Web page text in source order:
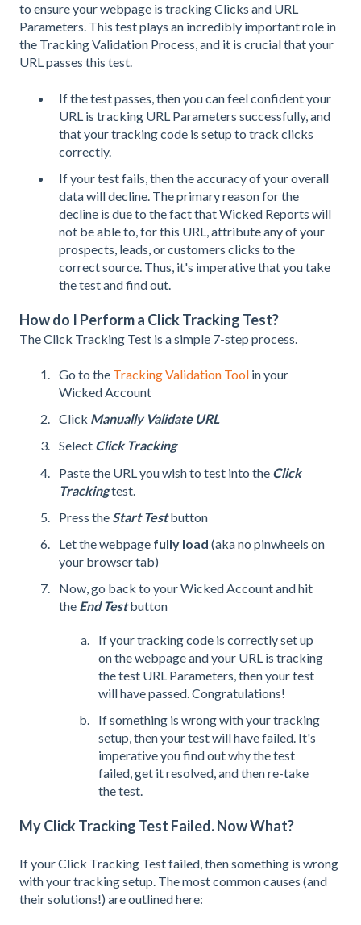
to ensure your webpage is tracking Clicks and URL
Parameters. This test plays an incredibly important role in
the Tracking Validation Process, and it is crucial that your
URL passes this test.
If the test passes, then you can feel confident your
URL is tracking URL Parameters successfully, and
that your tracking code is setup to track clicks
correctly.
If your test fails, then the accuracy of your overall
data will decline. The primary reason for the
decline is due to the fact that Wicked Reports will
not be able to, for this URL, attribute any of your
prospects, leads, or customers clicks to the
correct source. Thus, it's imperative that you take
the test and find out.
How do I Perform a Click Tracking Test?
The Click Tracking Test is a simple 7-step process.
Go to the Tracking Validation Tool in your
Wicked Account
Click Manually Validate URL
Select Click Tracking
Paste the URL you wish to test into the Click
Trackingtest.
Press theStart Testbutton
Let the webpage fully load (aka no pinwheels on
your browser tab)
Now, go back to your Wicked Account and hit
the End Testbutton
If your tracking code is correctly set up
on the webpage and your URL is tracking
the test URL Parameters, then your test
will have passed. Congratulations!
If something is wrong with your tracking
setup, then your test will have failed. It's
imperative you find out why the test
failed, get it resolved, and then re-take
the test.
My Click Tracking Test Failed. Now What?
If your Click Tracking Test failed, then something is wrong
with your tracking setup. The most common causes (and
their solutions!) are outlined here: